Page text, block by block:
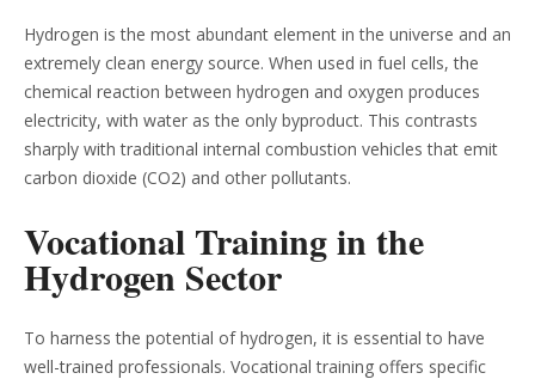
Hydrogen is the most abundant element in the universe and an
extremely clean energy source. When used in fuel cells, the
chemical reaction between hydrogen and oxygen produces
electricity, with water as the only byproduct. This contrasts
sharply with traditional internal combustion vehicles that emit
carbon dioxide (CO2) and other pollutants.
Vocational Training in the
Hydrogen Sector
To harness the potential of hydrogen, it is essential to have
well-trained professionals. Vocational training offers specific